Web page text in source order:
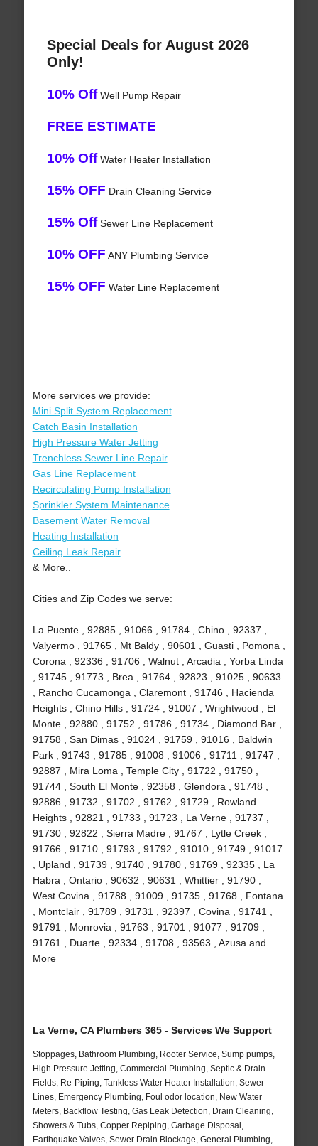
Special Deals for August 2026
Only!
10% OffWell Pump Repair
FREE ESTIMATE
10% OffWater Heater Installation
15% OFF Drain Cleaning Service
15% OffSewer Line Replacement
10% OFF ANY Plumbing Service
15% OFF Water Line Replacement
More services we provide:
Mini Split System Replacement
Catch Basin Installation
High Pressure Water Jetting
Trenchless Sewer Line Repair
Gas Line Replacement
Recirculating Pump Installation
Sprinkler System Maintenance
Basement Water Removal
Heating Installation
Ceiling Leak Repair
& More..
Cities and Zip Codes we serve:
La Puente , 92885 , 91066 , 91784 , Chino , 92337 ,
Valyermo , 91765 , Mt Baldy , 90601 , Guasti , Pomona ,
Corona , 92336 , 91706 , Walnut , Arcadia , Yorba Linda
, 91745 , 91773 , Brea , 91764 , 92823 , 91025 , 90633
, Rancho Cucamonga , Claremont , 91746 , Hacienda
Heights , Chino Hills , 91724 , 91007 , Wrightwood , El
Monte , 92880 , 91752 , 91786 , 91734 , Diamond Bar ,
91758 , San Dimas , 91024 , 91759 , 91016 , Baldwin
Park , 91743 , 91785 , 91008 , 91006 , 91711 , 91747 ,
92887 , Mira Loma , Temple City , 91722 , 91750 ,
91744 , South El Monte , 92358 , Glendora , 91748 ,
92886 , 91732 , 91702 , 91762 , 91729 , Rowland
Heights , 92821 , 91733 , 91723 , La Verne , 91737 ,
91730 , 92822 , Sierra Madre , 91767 , Lytle Creek ,
91766 , 91710 , 91793 , 91792 , 91010 , 91749 , 91017
, Upland , 91739 , 91740 , 91780 , 91769 , 92335 , La
Habra , Ontario , 90632 , 90631 , Whittier , 91790 ,
West Covina , 91788 , 91009 , 91735 , 91768 , Fontana
, Montclair , 91789 , 91731 , 92397 , Covina , 91741 ,
91791 , Monrovia , 91763 , 91701 , 91077 , 91709 ,
91761 , Duarte , 92334 , 91708 , 93563 , Azusa and
More
La Verne, CA Plumbers 365 - Services We Support
Stoppages, Bathroom Plumbing, Rooter Service, Sump pumps,
High Pressure Jetting, Commercial Plumbing, Septic & Drain
Fields, Re-Piping, Tankless Water Heater Installation, Sewer
Lines, Emergency Plumbing, Foul odor location, New Water
Meters, Backflow Testing, Gas Leak Detection, Drain Cleaning,
Showers & Tubs, Copper Repiping, Garbage Disposal,
Earthquake Valves, Sewer Drain Blockage, General Plumbing,